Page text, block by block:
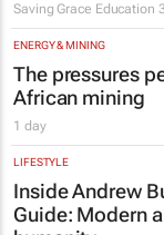
Saving Grace Education
ENERGY & MINING
The pressures
African mining
1 day
LIFESTYLE
Inside Andrew
Guide: Modern